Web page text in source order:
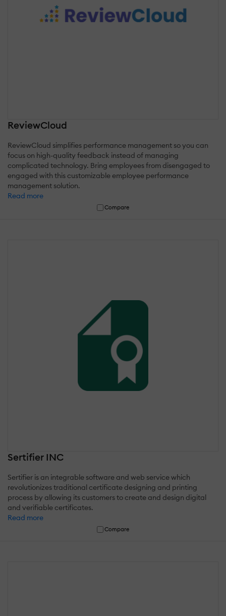
ReviewCloud
ReviewCloud simplifies performance management so you can
focus on high-quality feedback instead of managing
complicated technology. Bring employees from disengaged to
engaged with this customizable employee performance
management solution.
Read more
Compare
Sertifier INC
Sertifier is an integrable software and web service which
revolutionizes traditional certificate designing and printing
process by allowing its customers to create and design digital
and verifiable certificates.
Read more
Compare